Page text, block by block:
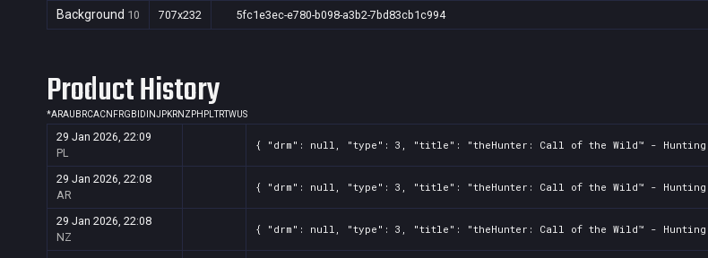
Background 10 707x232 5fc1e3ec-e780-b098-a3b2-7bd83cb1c994
Product History
*ARAU BRCACN FRGB ID INJPKRNZ PH PLTRTWUS
29 Jan 2026, 22:09
PL
{ "drm": null, "type": 3, "title": "theHunter: Call of the Wild™ - Hunting
29 Jan 2026, 22:08
AR
{ "drm": null, "type": 3, "title": "theHunter: Call of the Wild™ - Hunting
29 Jan 2026, 22:08
NZ
{ "drm": null, "type": 3, "title": "theHunter: Call of the Wild™ - Hunting